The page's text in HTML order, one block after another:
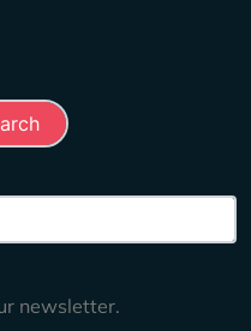
newsletter.